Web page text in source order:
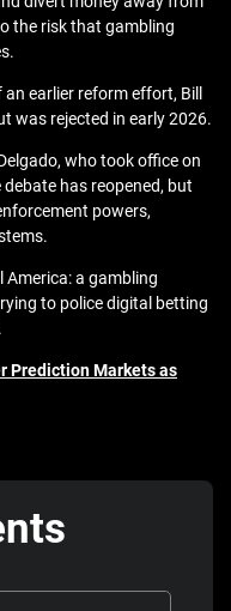
the risk that gambling
earlier reform effort, Bill
was rejected in early 2026.
who took office on
has reopened, but
powers,
America: a gambling
to police digital betting
Prediction Markets as